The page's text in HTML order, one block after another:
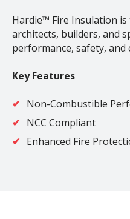
Hardie™ Fire Insulation
architects, builders, and
performance, safety, and
Key Features
Non-Combustible
NCC Compliant
Enhanced Fire